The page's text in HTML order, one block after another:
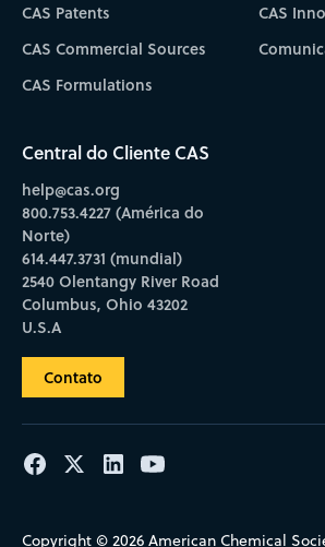
CAS Patents
CAS Commercial Sources
CAS Formulations
CAS
Central do Cliente CAS
help@cas.org
800.753.4227 (América do
Norte)
614.447.3731 (mundial)
2540 Olentangy River Road
Columbus, Ohio 43202
U.S.A
Contato
Copyright © 2026 American Chemical